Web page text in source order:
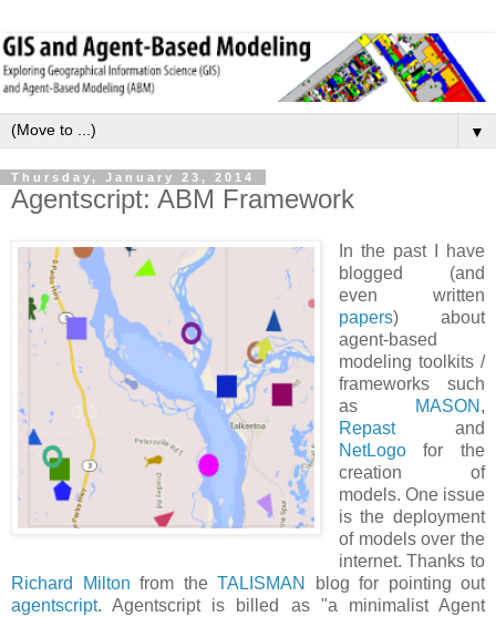
▼
Thursday, January 23, 2014
Agentscript: ABM Framework
In the past I have
blogged (and
even written
papers) about
agent-based
modeling toolkits /
frameworks such
as
MASON ,
Repastand
NetLogofor the
creation of
models. One issue
is the deployment
of models over the
internet. Thanks to
Richard Milton from the TALISMAN
blog for pointing out
agentscript. Agentscript is billed as "a minimalist Agent